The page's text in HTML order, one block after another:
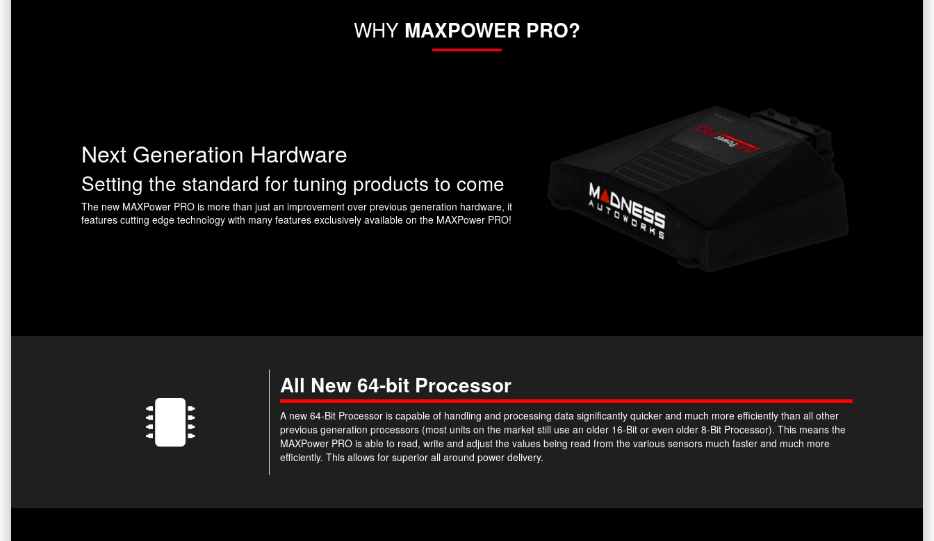
WHY MAXPOWER PRO?
Next Generation Hardware
Setting the standard for tuning products to come
The new MAXPower PRO is more than just an improvement over previous generation hardware, it
features cutting edge technology with many features exclusively available on the MAXPower PRO!
All New 64-bit Processor
A new 64-Bit Processor is capable of handling and processing data significantly quicker and much more efficiently than all other
previous generation processors (most units on the market still use an older 16-Bit or even older 8-Bit Processor). This means the
MAXPower PRO is able to read, write and adjust the values being read from the various sensors much faster and much more
efficiently. This allows for superior all around power delivery.